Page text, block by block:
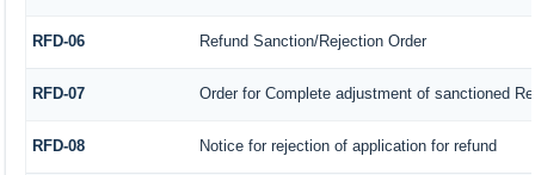
RFD-06 Refund Sanction/Rejection Order
RFD-07 Order for Complete adjustment of sanctioned
RFD-08 Notice for rejection of application for refund